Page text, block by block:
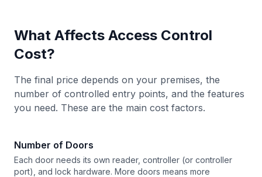
What Affects Access Control
Cost?
The final price depends on your premises, the
number of controlled entry points, and the features
you need. These are the main cost factors.
Number of Doors
Each door needs its own reader, controller (or controller
port), and lock hardware. More doors means more